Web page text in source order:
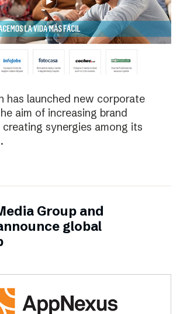
has launched new corporate
aim of increasing brand
creating synergies among its
Group and
global